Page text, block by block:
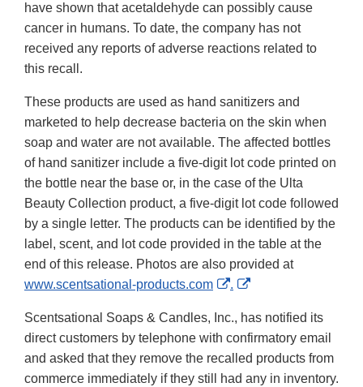
have shown that acetaldehyde can possibly cause
cancer in humans. To date, the company has not
received any reports of adverse reactions related to
this recall.
These products are used as hand sanitizers and
marketed to help decrease bacteria on the skin when
soap and water are not available. The affected bottles
of hand sanitizer include a five-digit lot code printed on
the bottle near the base or, in the case of the Ulta
Beauty Collection product, a five-digit lot code followed
by a single letter. The products can be identified by the
label, scent, and lot code provided in the table at the
end of this release. Photos are also provided at
www.scentsational-products.com
External
Disclaimer
.
External
Disclaimer
Scentsational Soaps & Candles, Inc., has notified its
direct customers by telephone with confirmatory email
and asked that they remove the recalled products from
commerce immediately if they still had any in inventory.